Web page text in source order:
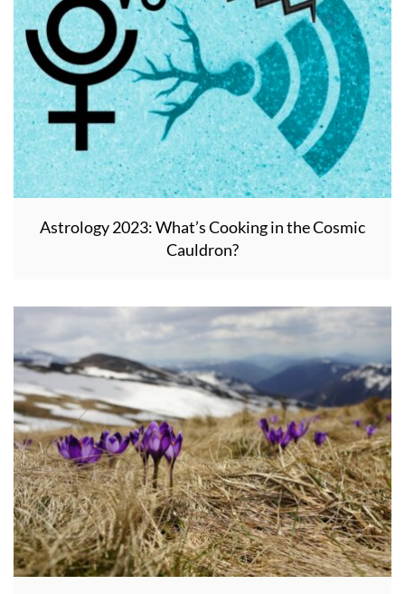
Astrology 2023: What’s Cooking in the Cosmic
Cauldron?